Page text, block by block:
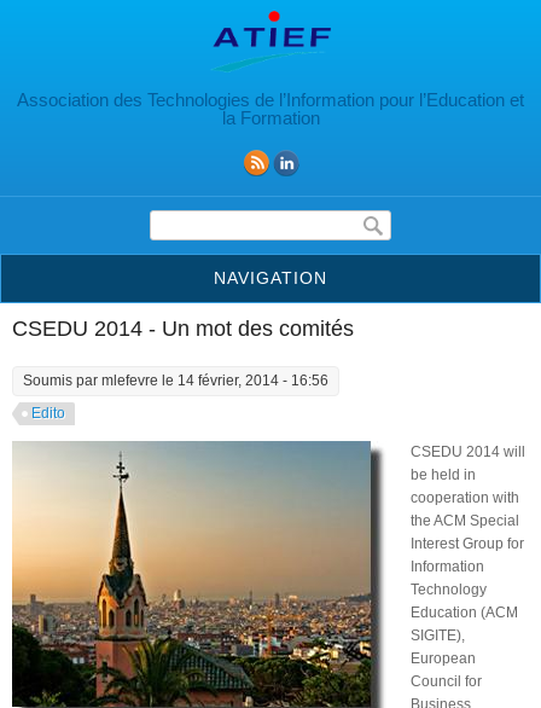
Association des Technologies de l’Information pour l’Education et
la Formation
Formulaire de recherche
NAVIGATION
CSEDU 2014 - Un mot des comités
Soumis par mlefevre le 14 février, 2014 - 16:56
Edito
CSEDU 2014 will
be held in
cooperation with
the ACM Special
Interest Group for
Information
Technology
Education (ACM
SIGITE),
European
Council for
Business